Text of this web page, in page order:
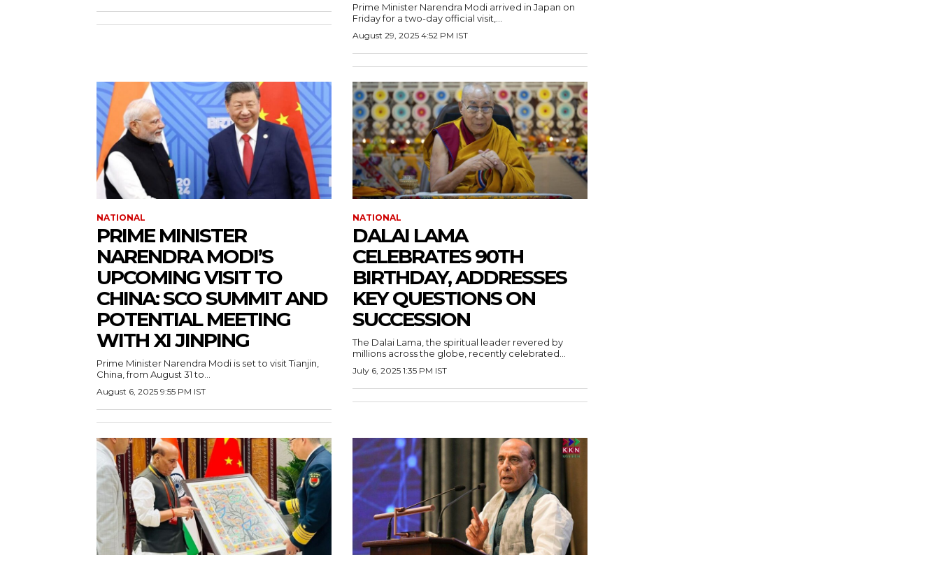
Prime Minister Narendra Modi arrived in Japan on
Friday for a two-day official visit,...
August 29, 2025 4:52 PM IST
NATIONAL
PRIME MINISTER
NARENDRA MODI’S
UPCOMING VISIT TO
CHINA: SCO SUMMIT AND
POTENTIAL MEETING
WITH XI JINPING
Prime Minister Narendra Modi is set to visit Tianjin,
China, from August 31 to...
August 6, 2025 9:55 PM IST
NATIONAL
DALAI LAMA
CELEBRATES 90TH
BIRTHDAY, ADDRESSES
KEY QUESTIONS ON
SUCCESSION
The Dalai Lama, the spiritual leader revered by
millions across the globe, recently celebrated...
July 6, 2025 1:35 PM IST